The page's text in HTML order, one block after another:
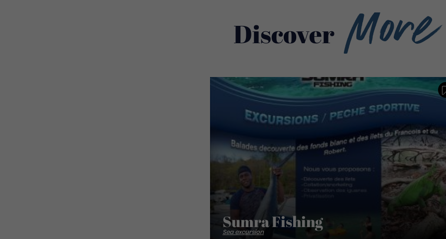
Discover More
Sumra Fishing
Sea excursion